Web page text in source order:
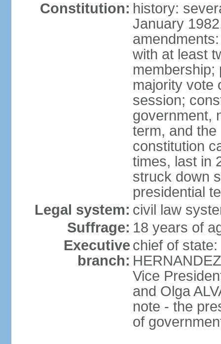
Constitution: history:
January
with at least
membership;
majority vote
session;
government,
term, and
constitution
times, last in
struck down
presidential
Legal system: civil law
Suffrage: 18 years of
Executive
branch:
chief of
Vice
and Olga
note - the
of